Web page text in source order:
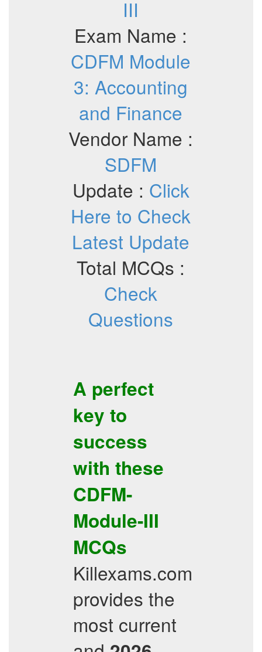
III
Exam Name :
CDFM Module
3: Accounting
and Finance
Vendor Name :
SDFM
Update : Click
Here to Check
Latest Update
Total MCQs :
Check
Questions
A perfect
key to
success
with these
CDFM-
Module-III
MCQs
Killexams.com
provides the
most current